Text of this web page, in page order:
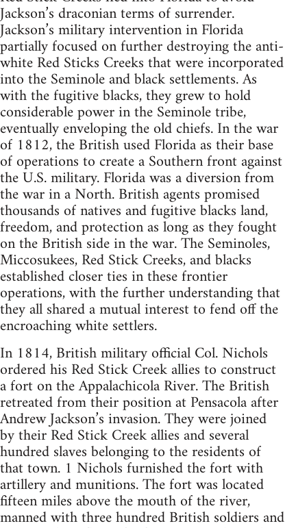
Jackson’s draconian terms of surrender.
Jackson’s military intervention in Florida
partially focused on further destroying the anti-
white Red Sticks Creeks that were incorporated
into the Seminole and black settlements. As
with the fugitive blacks, they grew to hold
considerable power in the Seminole tribe,
eventually enveloping the old chiefs. In the war
of 1812, the British used Florida as their base
of operations to create a Southern front against
the U.S. military. Florida was a diversion from
the war in a North. British agents promised
thousands of natives and fugitive blacks land,
freedom, and protection as long as they fought
on the British side in the war. The Seminoles,
Miccosukees, Red Stick Creeks, and blacks
established closer ties in these frontier
operations, with the further understanding that
they all shared a mutual interest to fend off the
encroaching white settlers.
In 1814, British military official Col. Nichols
ordered his Red Stick Creek allies to construct
a fort on the Appalachicola River. The British
retreated from their position at Pensacola after
Andrew Jackson’s invasion. They were joined
by their Red Stick Creek allies and several
hundred slaves belonging to the residents of
that town. 1 Nichols furnished the fort with
artillery and munitions. The fort was located
fifteen miles above the mouth of the river,
manned with three hundred British soldiers and